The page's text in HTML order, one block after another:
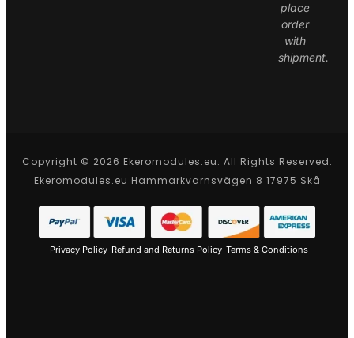
place
order
with
shipment.
Copyright © 2026 Ekeromodules.eu. All Rights Reserved.
Ekeromodules.eu Hammarkvarnsvägen 8 17975 Skå
Privacy Policy Refund and Returns Policy Terms & Conditions